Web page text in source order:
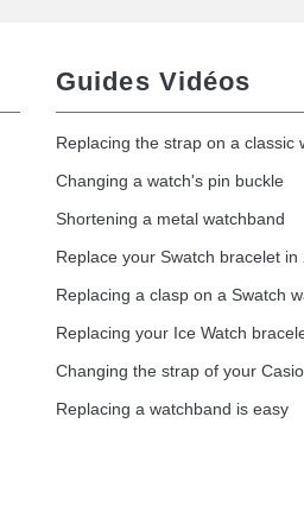
Guides Vidéos
Replacing the strap on a classic
Changing a watch's pin buckle
Shortening a metal watchband
Replace your Swatch bracelet in
Replacing a clasp on a Swatch
Replacing your Ice Watch
Changing the strap of your
Replacing a watchband is easy